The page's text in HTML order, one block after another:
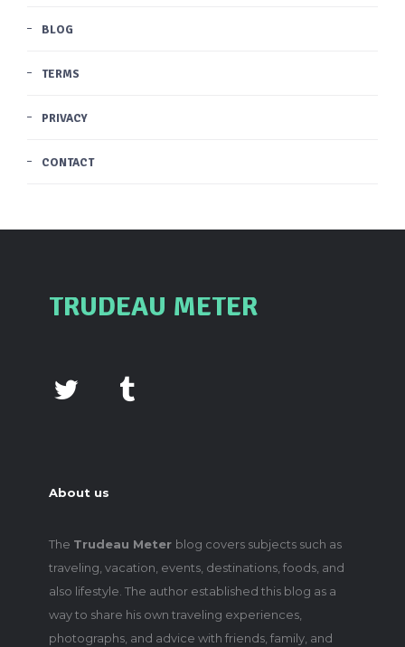
BLOG
TERMS
PRIVACY
CONTACT
TRUDEAU METER
About us
The Trudeau Meter blog covers subjects such as
traveling, vacation, events, destinations, foods, and
also lifestyle. The author established this blog as a
way to share his own traveling experiences,
photographs, and advice with friends, family, and